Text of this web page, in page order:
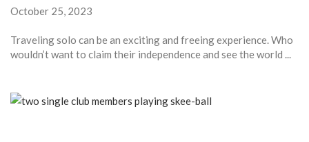
October 25, 2023
Traveling solo can be an exciting and freeing experience. Who
wouldn’t want to claim their independence and see the world ...